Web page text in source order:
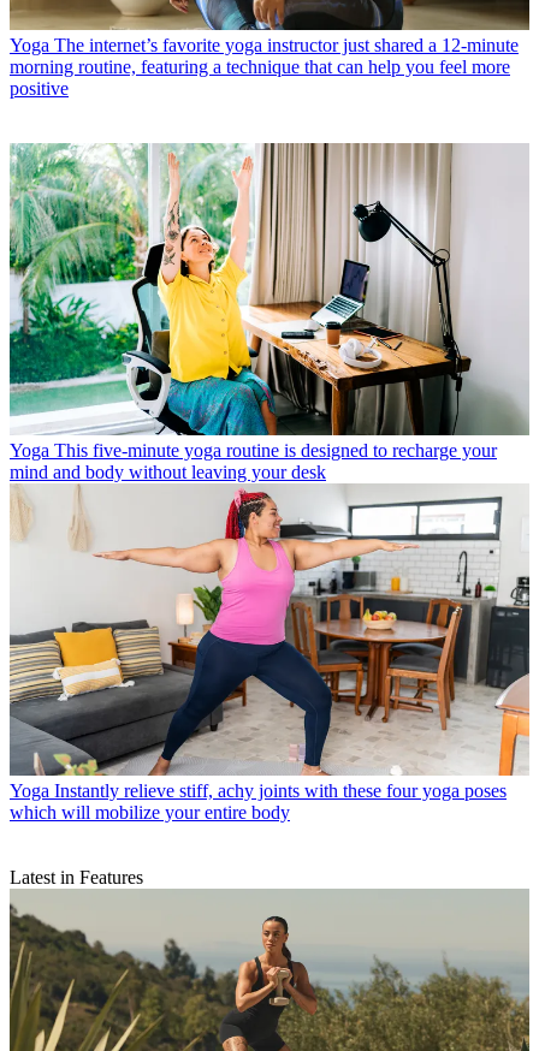
Yoga The internet’s favorite yoga instructor just shared a 12-minute
morning routine, featuring a technique that can help you feel more
positive
Yoga This five-minute yoga routine is designed to recharge your
mind and body without leaving your desk
Yoga Instantly relieve stiff, achy joints with these four yoga poses
which will mobilize your entire body
Latest in Features